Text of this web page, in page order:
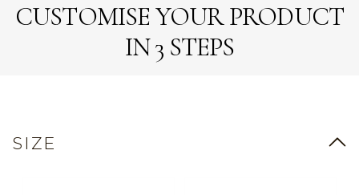
CUSTOMISE YOUR PRODUCT
IN 3 STEPS
SIZE